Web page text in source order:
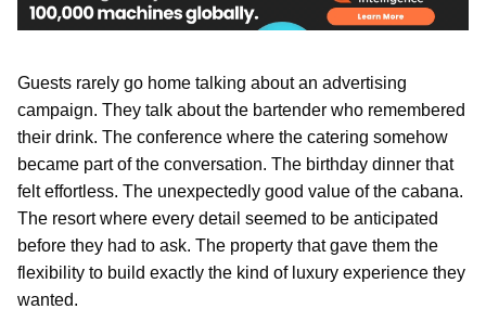
Guests rarely go home talking about an advertising
campaign. They talk about the bartender who remembered
their drink. The conference where the catering somehow
became part of the conversation. The birthday dinner that
felt effortless. The unexpectedly good value of the cabana.
The resort where every detail seemed to be anticipated
before they had to ask. The property that gave them the
flexibility to build exactly the kind of luxury experience they
wanted.